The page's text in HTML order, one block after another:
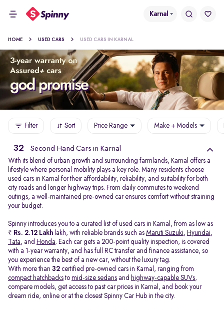
Karnal
HOME USED CARS USED CARS IN KARNAL
Filter Sort Price Range Make + Models
32 Second Hand Cars in Karnal
With its blend of urban growth and surrounding farmlands, Karnal offers a
lifestyle where personal mobility plays a key role. Many residents choose
used cars in Karnal for their affordability, reliability, and suitability for both
city roads and longer highway trips. From daily commutes to weekend
outings, a well-maintained pre-owned car ensures comfort without straining
your budget.
Spinny introduces you to a curated list of used cars in Karnal, from as low as
₹ Rs. 2.12 Lakh lakh, with reliable brands such as Maruti Suzuki, Hyundai,
Tata, and Honda. Each car gets a 200-point quality inspection, is covered
with a 1-year warranty, and has full RC transfer and finance assistance, so
you experience the best of a new car, without the luxury tag.
With more than 32 certified pre-owned cars in Karnal, ranging from
compact hatchbacks to mid-size sedans and highway-capable SUVs,
compare models, get access to past car prices in Karnal, and book your
dream ride, online or at the closest Spinny Car Hub in the city.